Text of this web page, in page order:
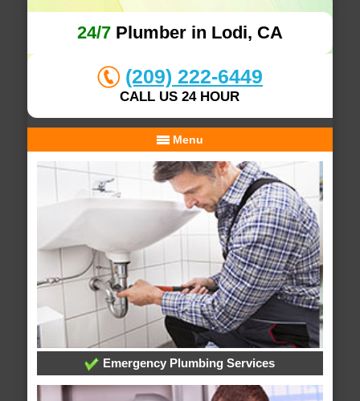
24/7Plumber in Lodi, CA
(209) 222-6449
CALL US 24 HOUR
Menu
Emergency Plumbing Services